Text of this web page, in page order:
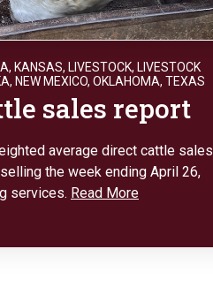
, KANSAS, LIVESTOCK, LIVESTOCK
, NEW MEXICO, OKLAHOMA, TEXAS
sales report
average direct cattle sales
the week ending April 26,
services. Read More